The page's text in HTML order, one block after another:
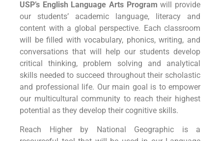
USP’s English Language Arts Program will provide
our students’ academic language, literacy and
content with a global perspective. Each classroom
will be filled with vocabulary, phonics, writing, and
conversations that will help our students develop
critical thinking, problem solving and analytical
skills needed to succeed throughout their scholastic
and professional life. Our main goal is to empower
our multicultural community to reach their highest
potential as they develop their cognitive skills.
Reach Higher by National Geographic is a